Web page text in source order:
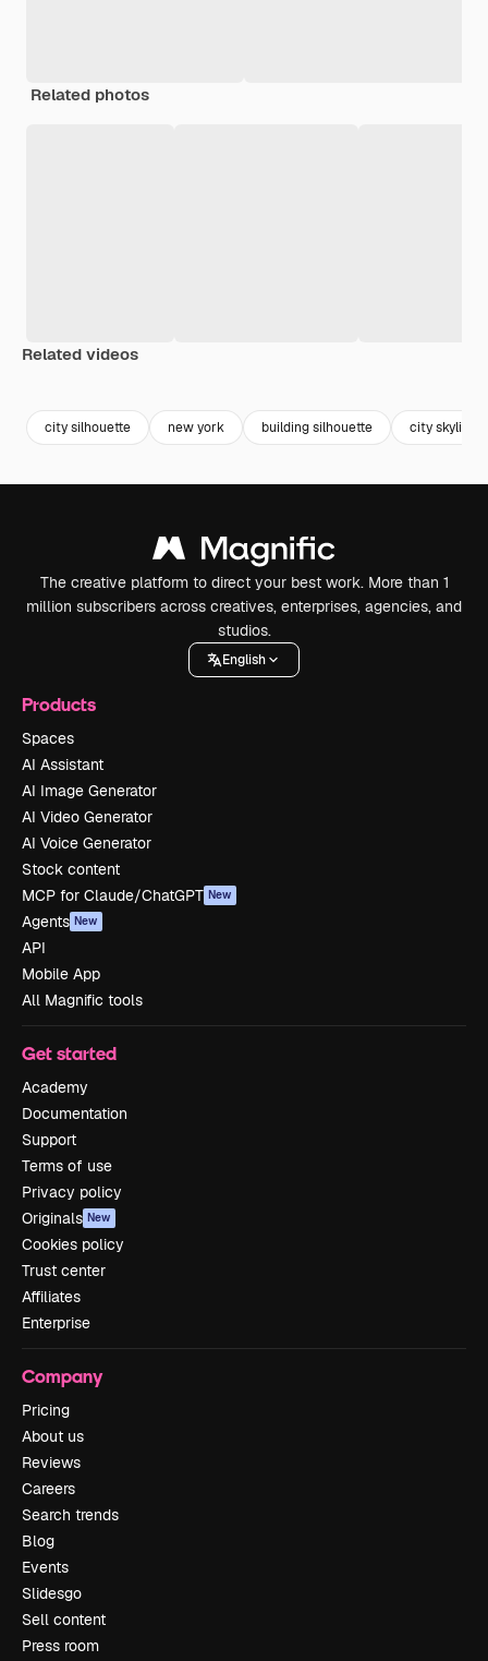
Related photos
Related videos
city silhouette new york building silhouette city skyline
The creative platform to direct your best work. More than 1
million subscribers across creatives, enterprises, agencies, and
studios.
English
Products
Spaces
AI Assistant
AI Image Generator
AI Video Generator
AI Voice Generator
Stock content
MCP for Claude/ChatGPT New
Agents New
API
Mobile App
All Magnific tools
Get started
Academy
Documentation
Support
Terms of use
Privacy policy
Originals New
Cookies policy
Trust center
Affiliates
Enterprise
Company
Pricing
About us
Reviews
Careers
Search trends
Blog
Events
Slidesgo
Sell content
Press room